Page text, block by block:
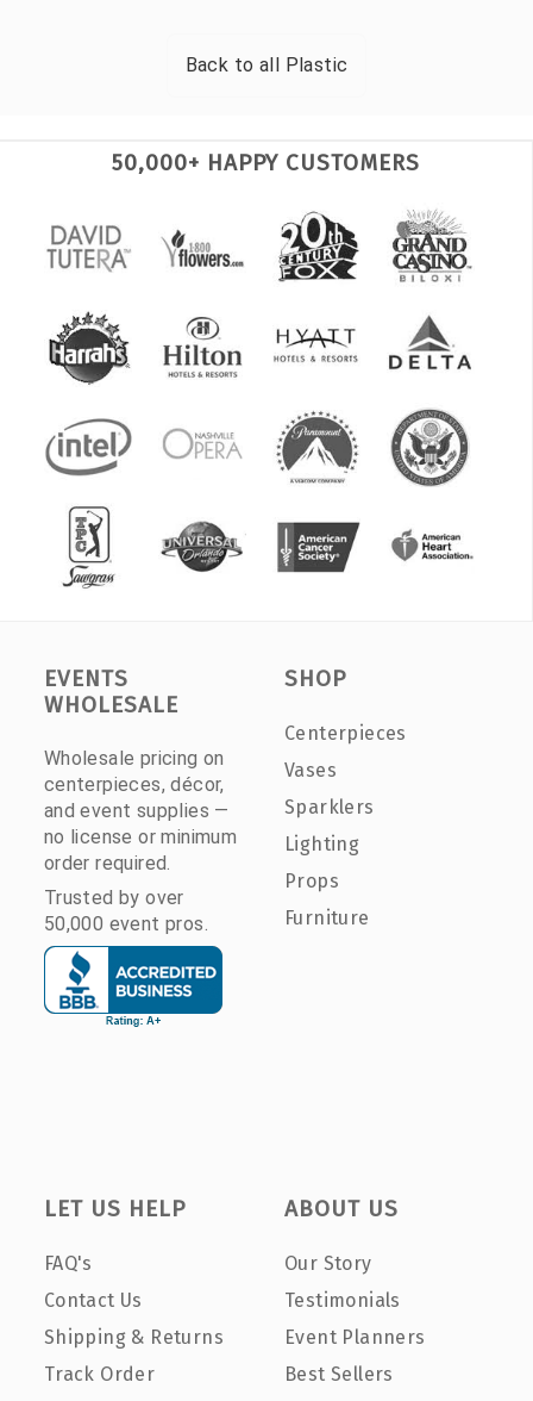
Back to all Plastic
50,000+ HAPPY CUSTOMERS
EVENTS
WHOLESALE
Wholesale pricing on
centerpieces, décor,
and event supplies —
no license or minimum
order required.
Trusted by over
50,000 event pros.
SHOP
Centerpieces
Vases
Sparklers
Lighting
Props
Furniture
LET US HELP
FAQ's
Contact Us
Shipping & Returns
Track Order
ABOUT US
Our Story
Testimonials
Event Planners
Best Sellers